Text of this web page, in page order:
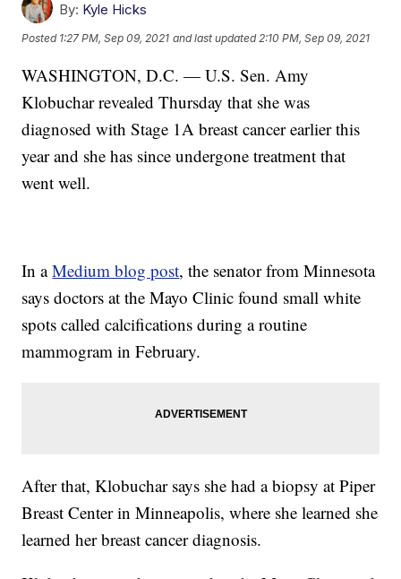
By: Kyle Hicks
Posted 1:27 PM, Sep 09, 2021 and last updated 2:10 PM, Sep 09, 2021
WASHINGTON, D.C. — U.S. Sen. Amy
Klobuchar revealed Thursday that she was
diagnosed with Stage 1A breast cancer earlier this
year and she has since undergone treatment that
went well.
In aMedium blog post, the senator from Minnesota
says doctors at the Mayo Clinic found small white
spots called calcifications during a routine
mammogram in February.
After that, Klobuchar says she had a biopsy at Piper
Breast Center in Minneapolis, where she learned she
learned her breast cancer diagnosis.